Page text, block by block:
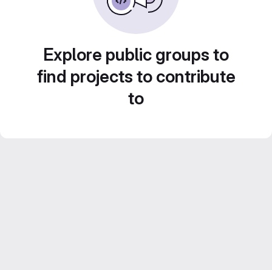
Explore public groups to
find projects to contribute
to